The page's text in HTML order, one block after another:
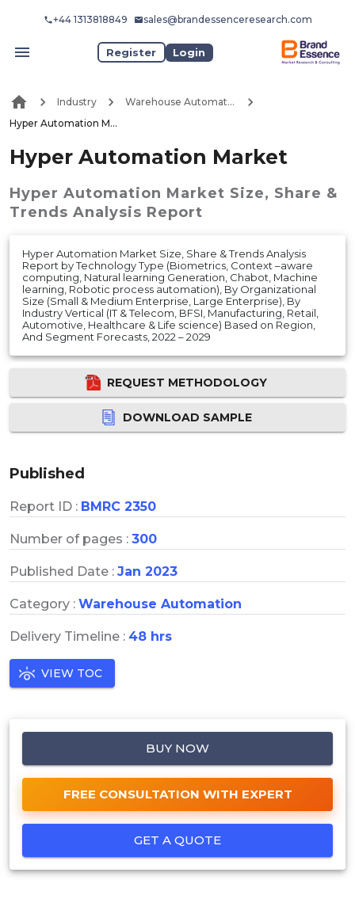
+44 1313818849 sales@brandessenceresearch.com
Register Login
Industry
Warehouse Automation
Hyper Automation Market
Hyper Automation Market
Hyper Automation Market Size, Share &
Trends Analysis Report
Hyper Automation Market Size, Share & Trends Analysis
Report by Technology Type (Biometrics, Context –aware
computing, Natural learning Generation, Chabot, Machine
learning, Robotic process automation), By Organizational
Size (Small & Medium Enterprise, Large Enterprise), By
Industry Vertical (IT & Telecom, BFSI, Manufacturing, Retail,
Automotive, Healthcare & Life science) Based on Region,
And Segment Forecasts, 2022 – 2029
REQUEST METHODOLOGY
DOWNLOAD SAMPLE
Published
Report ID : BMRC 2350
Number of pages : 300
Published Date : Jan 2023
Category : Warehouse Automation
Delivery Timeline : 48 hrs
VIEW TOC
BUY NOW
FREE CONSULTATION WITH EXPERT
GET A QUOTE